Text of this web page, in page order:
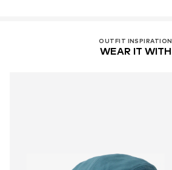
OUTFIT INSPIRATION
WEAR IT WITH